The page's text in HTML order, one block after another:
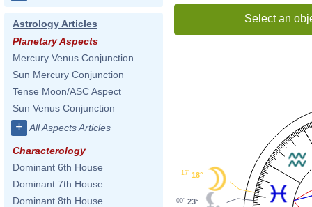
Astrology Articles
Planetary Aspects
Mercury Venus Conjunction
Sun Mercury Conjunction
Tense Moon/ASC Aspect
Sun Venus Conjunction
+ All Aspects Articles
Characterology
Dominant 6th House
Dominant 7th House
Dominant 8th House
Select an
18°
17'
23°
00'